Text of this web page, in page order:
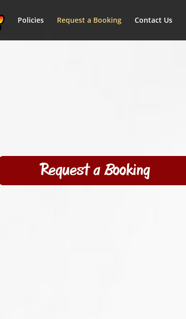
Policies Request a Booking Contact Us
Request a Booking